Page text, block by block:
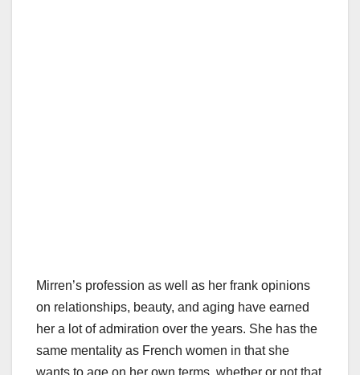
Mirren’s profession as well as her frank opinions
on relationships, beauty, and aging have earned
her a lot of admiration over the years. She has the
same mentality as French women in that she
wants to age on her own terms, whether or not that